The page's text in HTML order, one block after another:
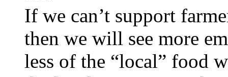
If we can’t support
then we will see more
less of the “local” food